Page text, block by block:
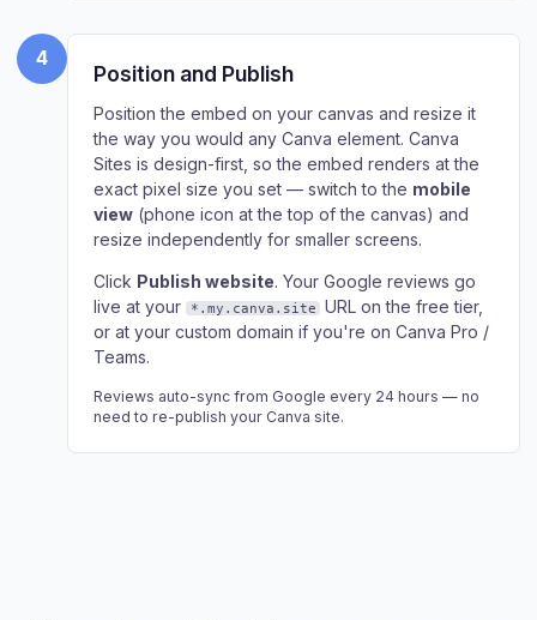
4
Position and Publish
Position the embed on your canvas and resize it
the way you would any Canva element. Canva
Sites is design-first, so the embed renders at the
exact pixel size you set — switch to the mobile
view (phone icon at the top of the canvas) and
resize independently for smaller screens.
Click Publish website. Your Google reviews go
live at your
*.my.canva.site
URL on the free tier,
or at your custom domain if you're on Canva Pro /
Teams.
Reviews auto-sync from Google every 24 hours — no
need to re-publish your Canva site.